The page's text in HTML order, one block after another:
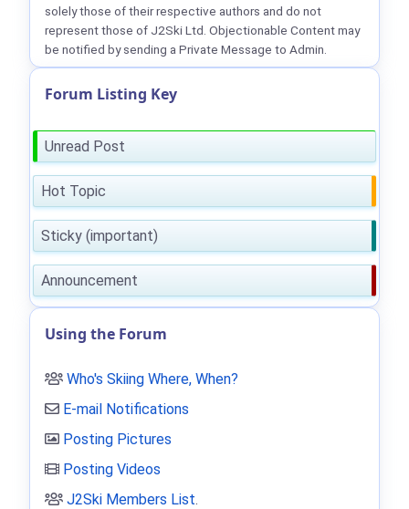
solely those of their respective authors and do not
represent those of J2Ski Ltd. Objectionable Content may
be notified by sending a Private Message to Admin.
Forum Listing Key
Unread Post
Hot Topic
Sticky (important)
Announcement
Using the Forum
Who's Skiing Where, When?
E-mail Notifications
Posting Pictures
Posting Videos
J2Ski Members List.